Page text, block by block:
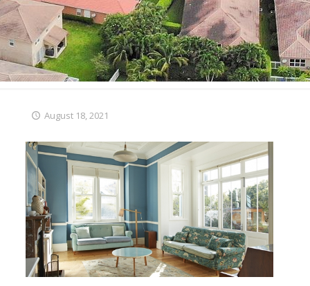
August 18, 2021